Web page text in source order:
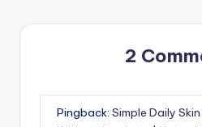
2
Pingback: Simple Daily